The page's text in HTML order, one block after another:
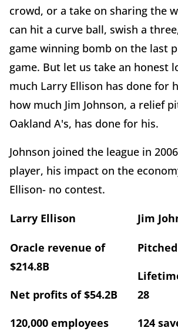
crowd, or a take on sharing the
can hit a curve ball, swish a
game winning bomb on the last
game. But let us take an honest
much Larry Ellison has done for
how much Jim Johnson, a relief
Oakland A's, has done for his.
Johnson joined the league in
player, his impact on the
Ellison- no contest.
Larry Ellison Jim
Oracle revenue of
$214.8B
Net profits of $54.2B
120,000 employees
28
124